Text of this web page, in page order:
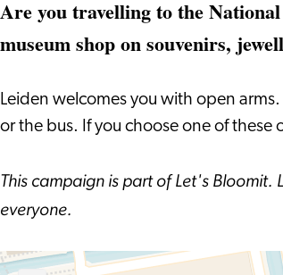
Are you travelling to the
museum shop on souvenirs,
Leiden welcomes you with open
or the bus. If you choose one of
This campaign is part of Let's
everyone.